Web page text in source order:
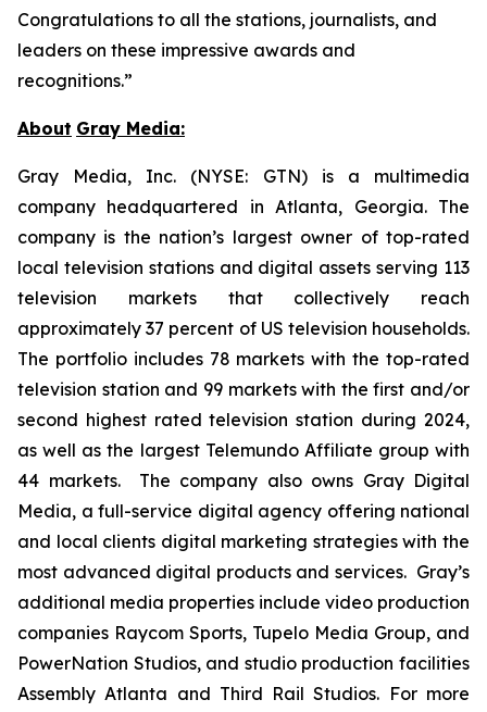
Congratulations to all the stations, journalists, and
leaders on these impressive awards and
recognitions.”
About Gray Media:
Gray Media, Inc. (NYSE: GTN) is a multimedia
company headquartered in Atlanta, Georgia. The
company is the nation’s largest owner of top-rated
local television stations and digital assets serving 113
television markets that collectively reach
approximately 37 percent of US television households.
The portfolio includes 78 markets with the top-rated
television station and 99 markets with the first and/or
second highest rated television station during 2024,
as well as the largest Telemundo Affiliate group with
44 markets. The company also owns Gray Digital
Media, a full-service digital agency offering national
and local clients digital marketing strategies with the
most advanced digital products and services. Gray’s
additional media properties include video production
companies Raycom Sports, Tupelo Media Group, and
PowerNation Studios, and studio production facilities
Assembly Atlanta and Third Rail Studios. For more